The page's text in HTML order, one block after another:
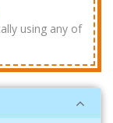
using any of